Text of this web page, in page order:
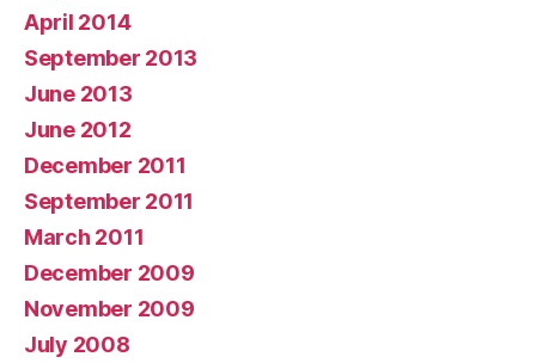
April 2014
September 2013
June 2013
June 2012
December 2011
September 2011
March 2011
December 2009
November 2009
July 2008